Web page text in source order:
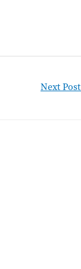
Next Post